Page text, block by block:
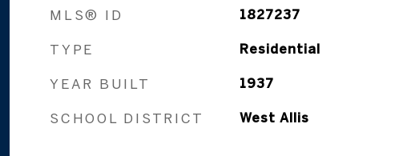
MLS® ID 1827237
TYPE Residential
YEAR BUILT 1937
SCHOOL DISTRICT West Allis